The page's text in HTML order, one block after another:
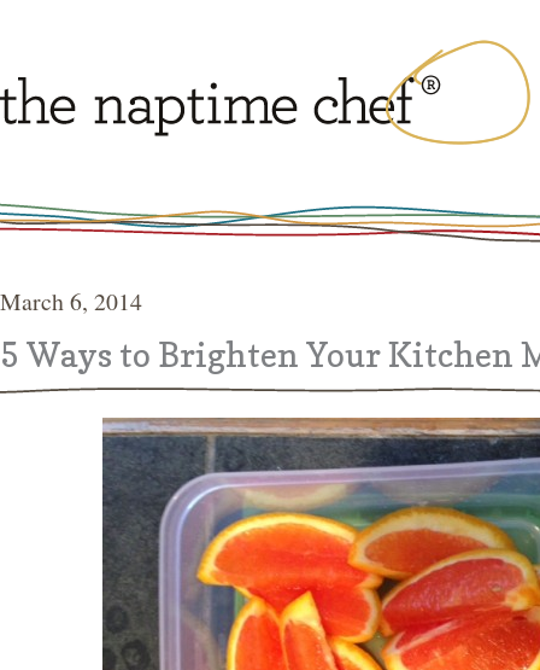
March 6, 2014
5 Ways to Brighten Your Kitchen